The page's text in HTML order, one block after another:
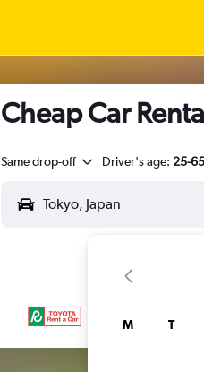
Cheap Car
Same drop-off Driver's age: 25-65
M T